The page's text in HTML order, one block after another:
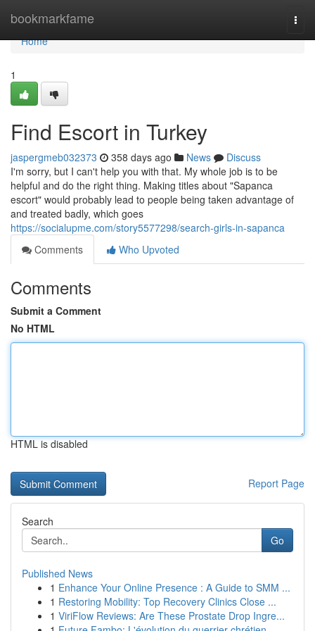
bookmarkfame
Home
Home
1
Find Escort in Turkey
jaspergmeb032373 358 days ago News
Discuss
I'm sorry, but I can't help you with that. My whole job is to be
helpful and do the right thing. Making titles about "Sapanca
escort" would probably lead to people being taken advantage of
and treated badly, which goes
https://socialupme.com/story5577298/search-girls-in-sapanca
Comments
Who Upvoted
Comments
Submit a Comment
No HTML
HTML is disabled
Report Page
Search
Go
Published News
1 Enhance Your Online Presence : A Guide to SMM ...
1 Restoring Mobility: Top Recovery Clinics Close ...
1 ViriFlow Reviews: Are These Prostate Drop Ingre...